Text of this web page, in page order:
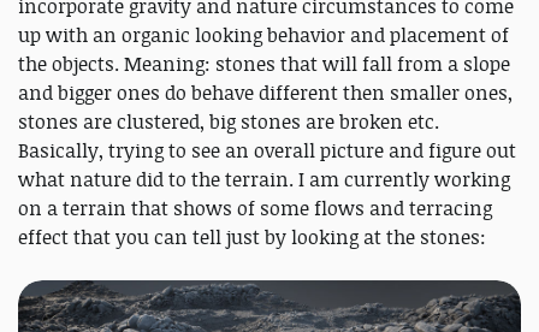
incorporate gravity and nature circumstances to come
up with an organic looking behavior and placement of
the objects. Meaning: stones that will fall from a slope
and bigger ones do behave different then smaller ones,
stones are clustered, big stones are broken etc.
Basically, trying to see an overall picture and figure out
what nature did to the terrain. I am currently working
on a terrain that shows of some flows and terracing
effect that you can tell just by looking at the stones: